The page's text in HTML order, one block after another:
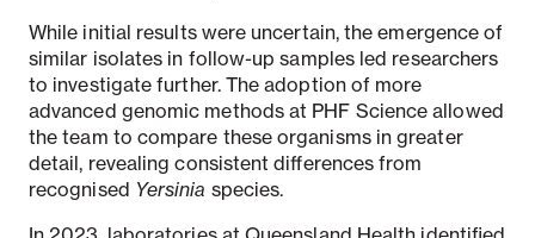
While initial results were uncertain, the emergence of
similar isolates in follow-up samples led researchers
to investigate further. The adoption of more
advanced genomic methods at PHF Science allowed
the team to compare these organisms in greater
detail, revealing consistent differences from
recognised Yersinia species.